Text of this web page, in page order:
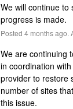
We will continue to
progress is made.
Posted 4months ago.
We are continuing
in coordination
provider to restore
number of sites
this issue.